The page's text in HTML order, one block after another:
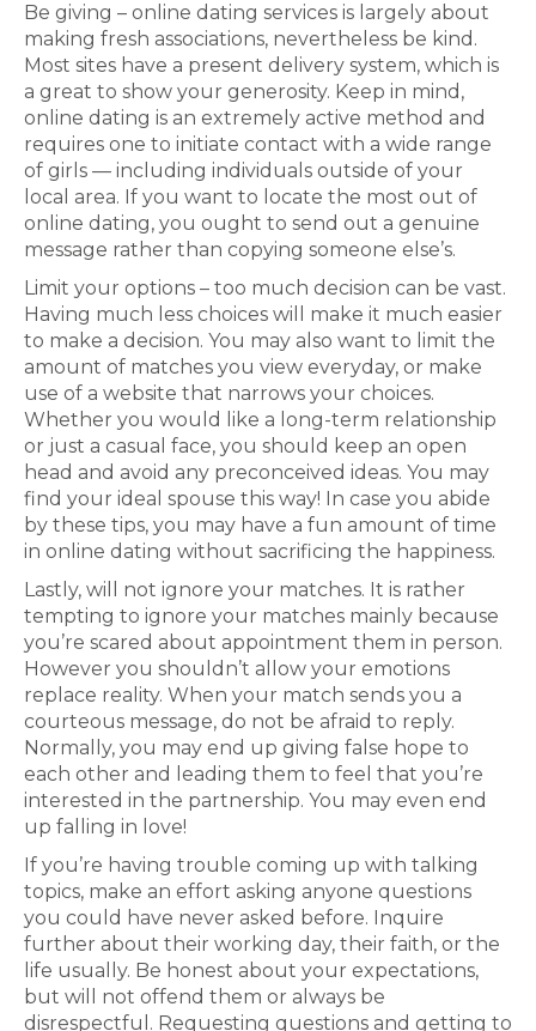
Be giving – online dating services is largely about
making fresh associations, nevertheless be kind.
Most sites have a present delivery system, which is
a great to show your generosity. Keep in mind,
online dating is an extremely active method and
requires one to initiate contact with a wide range
of girls — including individuals outside of your
local area. If you want to locate the most out of
online dating, you ought to send out a genuine
message rather than copying someone else’s.
Limit your options – too much decision can be vast.
Having much less choices will make it much easier
to make a decision. You may also want to limit the
amount of matches you view everyday, or make
use of a website that narrows your choices.
Whether you would like a long-term relationship
or just a casual face, you should keep an open
head and avoid any preconceived ideas. You may
find your ideal spouse this way! In case you abide
by these tips, you may have a fun amount of time
in online dating without sacrificing the happiness.
Lastly, will not ignore your matches. It is rather
tempting to ignore your matches mainly because
you’re scared about appointment them in person.
However you shouldn’t allow your emotions
replace reality. When your match sends you a
courteous message, do not be afraid to reply.
Normally, you may end up giving false hope to
each other and leading them to feel that you’re
interested in the partnership. You may even end
up falling in love!
If you’re having trouble coming up with talking
topics, make an effort asking anyone questions
you could have never asked before. Inquire
further about their working day, their faith, or the
life usually. Be honest about your expectations,
but will not offend them or always be
disrespectful. Requesting questions and getting to